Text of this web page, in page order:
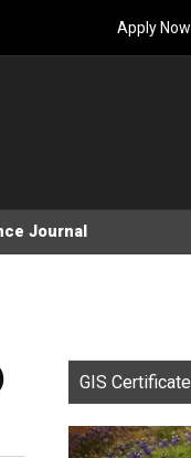
Apply Now
Journal
GIS Certificate